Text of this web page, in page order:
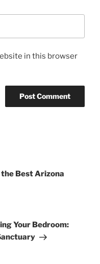
in this browser
Best Arizona
Your Bedroom: